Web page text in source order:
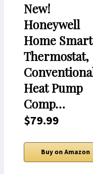
New!
Honeywell
Home Smart
Thermostat,
Heat Pump
Comp…
$79.99
Buy on Amazon